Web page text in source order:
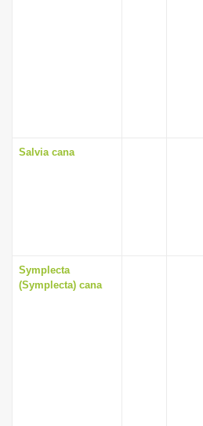
Salvia cana
Symplecta
(Symplecta) cana